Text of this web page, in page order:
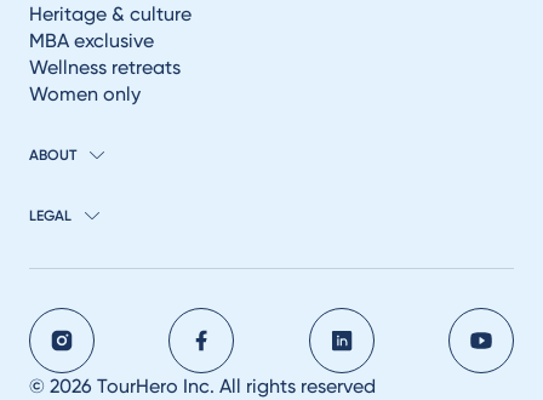
Heritage & culture
MBA exclusive
Wellness retreats
Women only
ABOUT
LEGAL
© 2026 TourHero Inc. All rights reserved